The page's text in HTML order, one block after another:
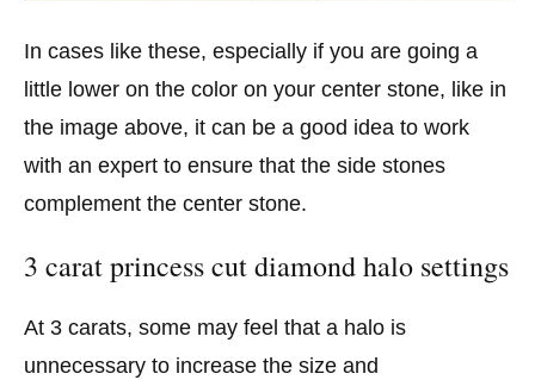
In cases like these, especially if you are going a
little lower on the color on your center stone, like in
the image above, it can be a good idea to work
with an expert to ensure that the side stones
complement the center stone.
3 carat princess cut diamond halo settings
At 3 carats, some may feel that a halo is
unnecessary to increase the size and